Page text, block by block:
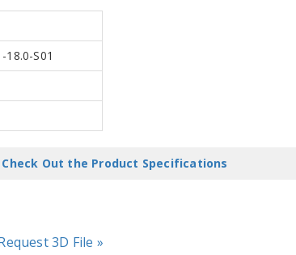
18.0-S01
Check Out the Product Specifications
3D File »